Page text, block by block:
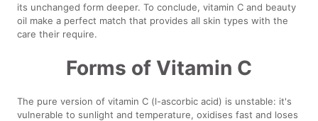
its unchanged form deeper. To conclude, vitamin C and beauty
oil make a perfect match that provides all skin types with the
care their require.
Forms of Vitamin C
The pure version of vitamin C (l-ascorbic acid) is unstable: it's
vulnerable to sunlight and temperature, oxidises fast and loses